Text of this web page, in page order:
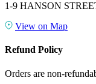
1-9 HANSON
View on Map
Refund Policy
Orders are non-